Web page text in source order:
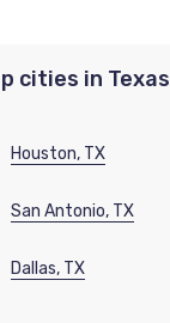
cities in Texas
Houston, TX
San Antonio, TX
Dallas, TX